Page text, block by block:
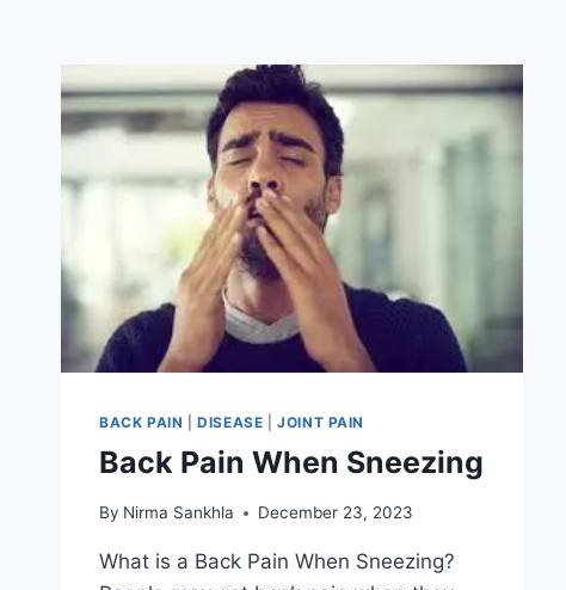
BACK PAIN |DISEASE |JOINT PAIN
Back Pain When Sneezing
By Nirma Sankhla December 23, 2023
What is a Back Pain When Sneezing?